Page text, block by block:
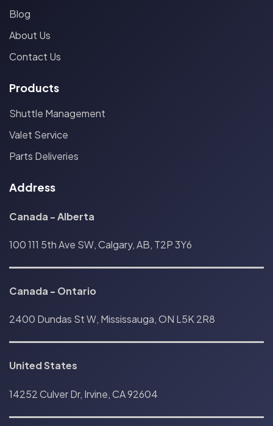
Blog
About Us
Contact Us
Products
Shuttle Management
Valet Service
Parts Deliveries
Address
Canada - Alberta
100 111 5th Ave SW, Calgary, AB, T2P 3Y6
Canada - Ontario
2400 Dundas St W, Mississauga, ON L5K 2R8
United States
14252 Culver Dr, Irvine, CA 92604